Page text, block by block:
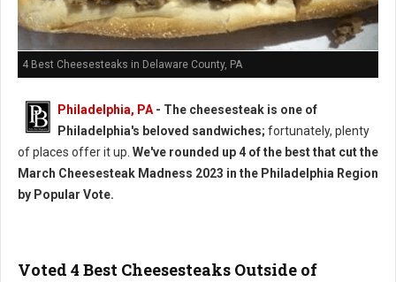
4 Best Cheesesteaks in Delaware County, PA
Philadelphia, PA- The cheesesteak is one of
Philadelphia's beloved sandwiches; fortunately, plenty
of places offer it up. We've rounded up 4 of the best that cut the
March Cheesesteak Madness 2023 in the Philadelphia Region
by Popular Vote.
Voted 4 Best Cheesesteaks Outside of